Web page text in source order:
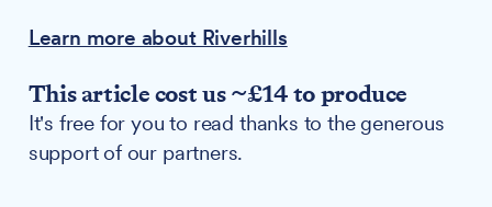
Learn more about Riverhills
This article cost us ~£14 to produce
It's free for you to read thanks to the generous
support of our partners.